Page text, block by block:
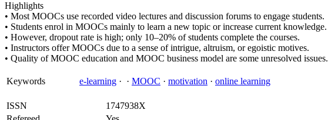
Highlights
• Most MOOCs use recorded video lectures and discussion forums to engage students.
• Students enrol in MOOCs mainly to learn a new topic or increase current knowledge.
• However, dropout rate is high; only 10–20% of students complete the courses.
• Instructors offer MOOCs due to a sense of intrigue, altruism, or egoistic motives.
• Quality of MOOC education and MOOC business model are some unresolved issues.
Keywords e-learning · · MOOC · motivation · online learning
ISSN
1747938X